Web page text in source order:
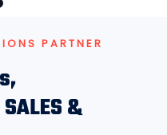
PARTNER
SALES &